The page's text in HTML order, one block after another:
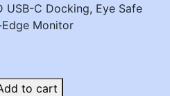
USB-C Docking, Eye Safe
Monitor
to cart